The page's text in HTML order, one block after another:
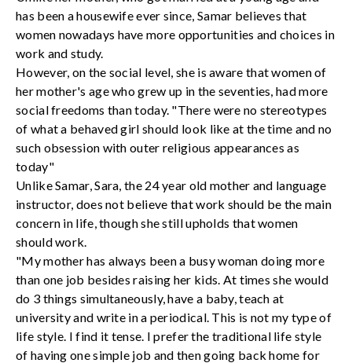
has been a housewife ever since, Samar believes that
women nowadays have more opportunities and choices in
work and study.
However, on the social level, she is aware that women of
her mother's age who grew up in the seventies, had more
social freedoms than today. "There were no stereotypes
of what a behaved girl should look like at the time and no
such obsession with outer religious appearances as
today"
Unlike Samar, Sara, the 24 year old mother and language
instructor, does not believe that work should be the main
concern in life, though she still upholds that women
should work.
"My mother has always been a busy woman doing more
than one job besides raising her kids. At times she would
do 3 things simultaneously, have a baby, teach at
university and write in a periodical. This is not my type of
life style. I find it tense. I prefer the traditional life style
of having one simple job and then going back home for